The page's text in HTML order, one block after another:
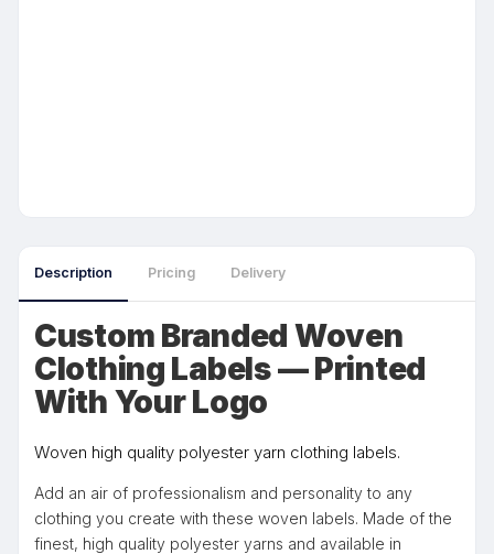
Description Pricing Delivery
Custom Branded Woven
Clothing Labels — Printed
With Your Logo
Woven high quality polyester yarn clothing labels.
Add an air of professionalism and personality to any
clothing you create with these woven labels. Made of the
finest, high quality polyester yarns and available in